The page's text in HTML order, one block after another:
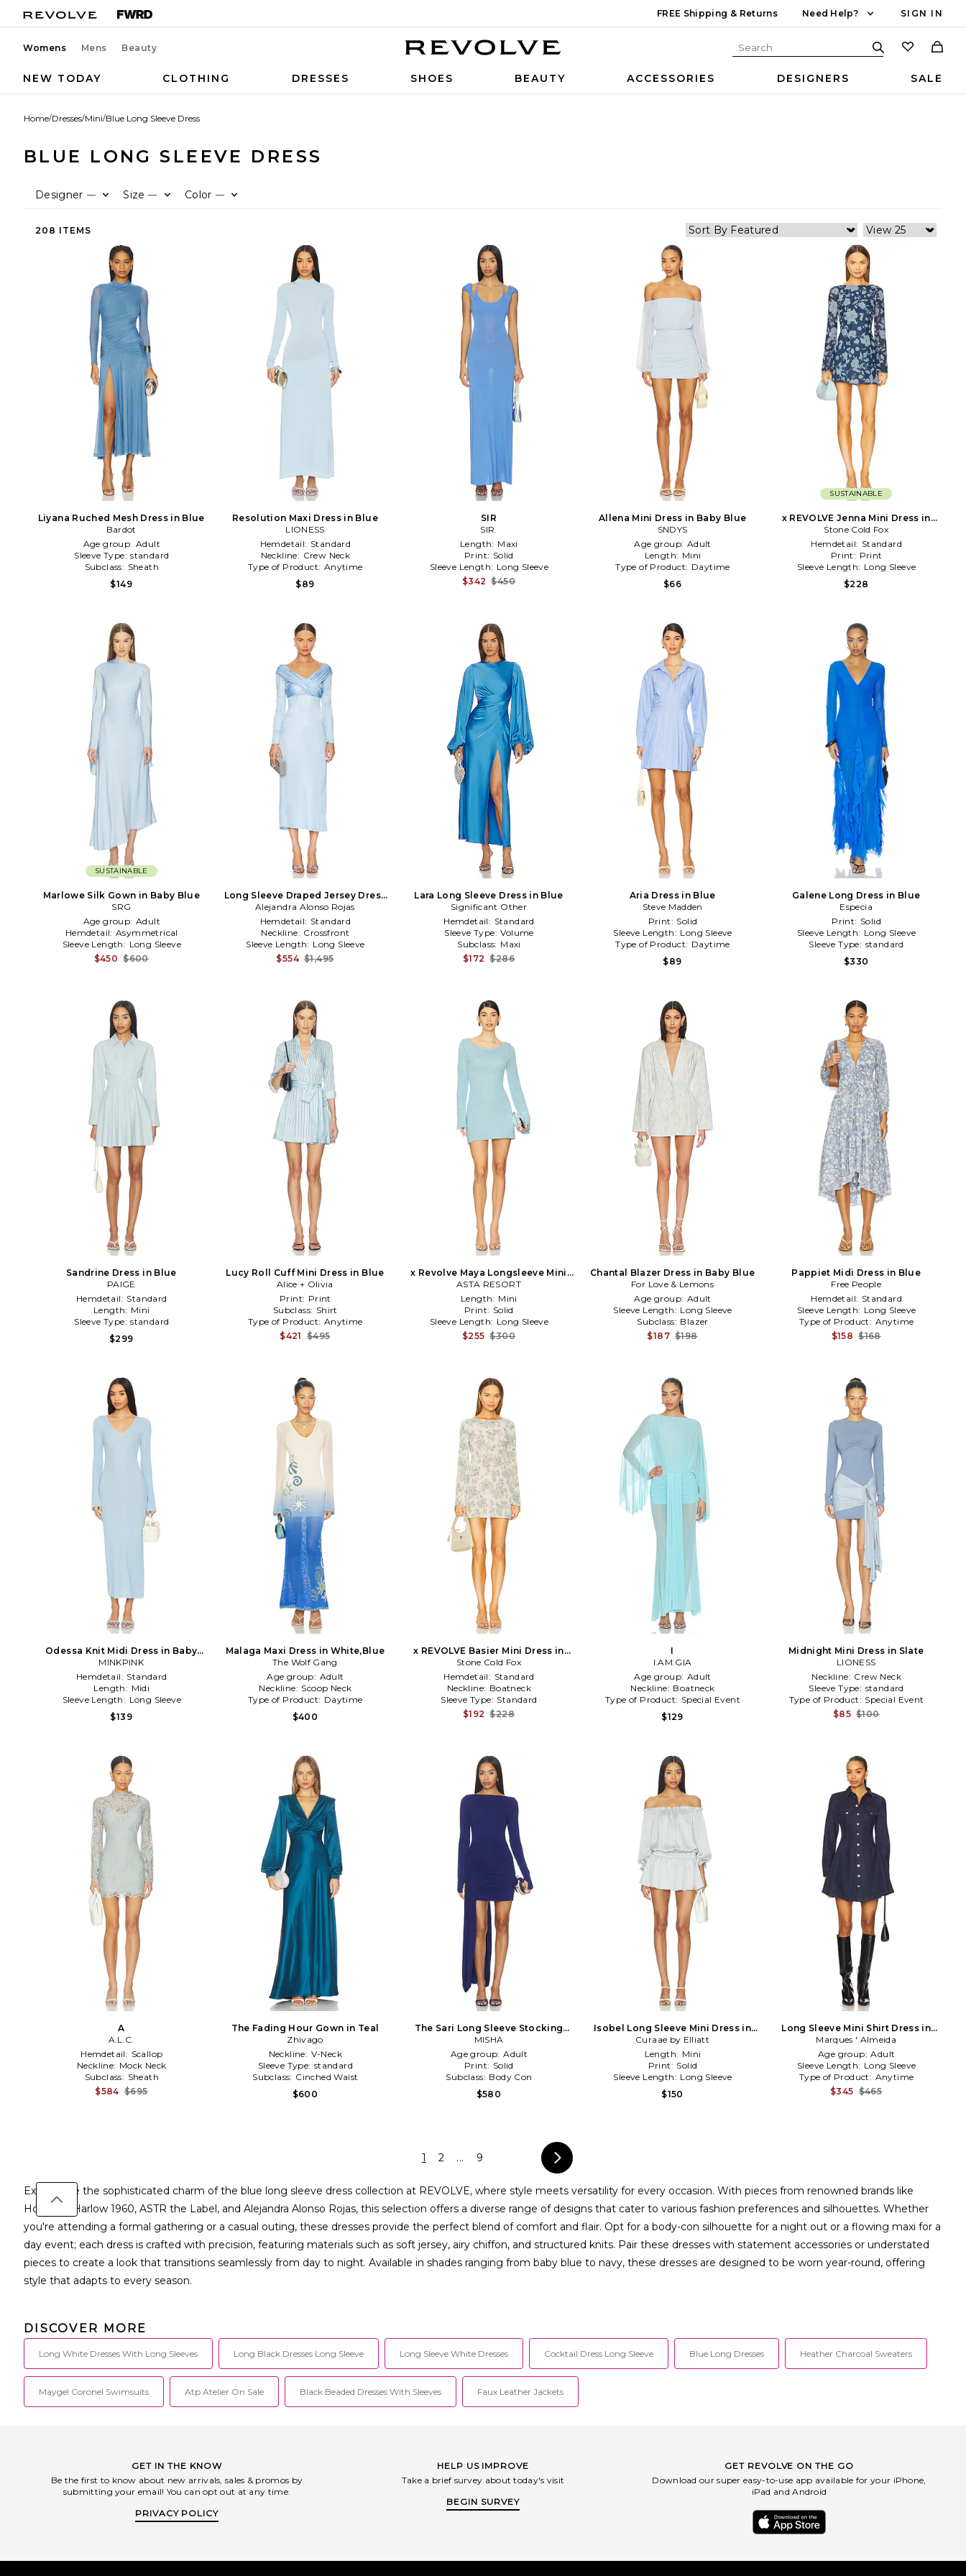
FREE Shipping & Returns Need Help? SIGN IN
Womens Mens Beauty
NEW TODAY CLOTHING DRESSES SHOES BEAUTY ACCESSORIES DESIGNERS SALE
Home/Dresses/Mini/Blue Long Sleeve Dress
BLUE LONG SLEEVE DRESS
Designer — Size — Color —
208 ITEMS
Liyana Ruched Mesh Dress in Blue
Bardot
Age group: Adult
Sleeve Type: standard
Subclass: Sheath
$149
Resolution Maxi Dress in Blue
LIONESS
Hemdetail: Standard
Neckline: Crew Neck
Type of Product: Anytime
$89
SIR
SIR.
Length: Maxi
Print: Solid
Sleeve Length: Long Sleeve
$342 $450
Allena Mini Dress in Baby Blue
SNDYS
Age group: Adult
Length: Mini
Type of Product: Daytime
$66
SUSTAINABLE
x REVOLVE Jenna Mini Dress in
Navy
Stone Cold Fox
Hemdetail: Standard
Print: Print
Sleeve Length: Long Sleeve
$228
SUSTAINABLE
Marlowe Silk Gown in Baby Blue
SRG
Age group: Adult
Hemdetail: Asymmetrical
Sleeve Length: Long Sleeve
$450 $600
Long Sleeve Draped Jersey Dress
in Blue
Alejandra Alonso Rojas
Hemdetail: Standard
Neckline: Crossfront
Sleeve Length: Long Sleeve
$554 $1,495
Lara Long Sleeve Dress in Blue
Significant Other
Hemdetail: Standard
Sleeve Type: Volume
Subclass: Maxi
$172 $286
Aria Dress in Blue
Steve Madden
Print: Solid
Sleeve Length: Long Sleeve
Type of Product: Daytime
$89
Galene Long Dress in Blue
Especia
Print: Solid
Sleeve Length: Long Sleeve
Sleeve Type: standard
$330
Sandrine Dress in Blue
PAIGE
Hemdetail: Standard
Length: Mini
Sleeve Type: standard
$299
Lucy Roll Cuff Mini Dress in Blue
Alice + Olivia
Print: Print
Subclass: Shirt
Type of Product: Anytime
$421 $495
x Revolve Maya Longsleeve Mini
Dress - Baia Blue in Baby Blue
ASTA RESORT
Length: Mini
Print: Solid
Sleeve Length: Long Sleeve
$255 $300
Chantal Blazer Dress in Baby Blue
For Love & Lemons
Age group: Adult
Sleeve Length: Long Sleeve
Subclass: Blazer
$187 $198
Pappiet Midi Dress in Blue
Free People
Hemdetail: Standard
Sleeve Length: Long Sleeve
Type of Product: Anytime
$158 $168
Odessa Knit Midi Dress in Baby
Blue
MINKPINK
Hemdetail: Standard
Length: Midi
Sleeve Length: Long Sleeve
$139
Malaga Maxi Dress in White,Blue
The Wolf Gang
Age group: Adult
Neckline: Scoop Neck
Type of Product: Daytime
$400
x REVOLVE Basier Mini Dress in
Baby Blue
Stone Cold Fox
Hemdetail: Standard
Neckline: Boatneck
Sleeve Type: Standard
$192 $228
I
I.AM.GIA
Age group: Adult
Neckline: Boatneck
Type of Product: Special Event
$129
Midnight Mini Dress in Slate
LIONESS
Neckline: Crew Neck
Sleeve Type: standard
Type of Product: Special Event
$85 $100
A
A.L.C.
Hemdetail: Scallop
Neckline: Mock Neck
Subclass: Sheath
$584 $695
The Fading Hour Gown in Teal
Zhivago
Neckline: V-Neck
Sleeve Type: standard
Subclass: Cinched Waist
$600
The Sari Long Sleeve Stocking
Dress in Blue
MISHA
Age group: Adult
Print: Solid
Subclass: Body Con
$580
Isobel Long Sleeve Mini Dress in
Blue
Curaae by Elliatt
Length: Mini
Print: Solid
Sleeve Length: Long Sleeve
$150
Long Sleeve Mini Shirt Dress in
Blue
Marques ' Almeida
Age group: Adult
Sleeve Length: Long Sleeve
Type of Product: Anytime
$345 $465
1 2 ... 9
Experience the sophisticated charm of the blue long sleeve dress collection at REVOLVE, where style meets versatility for every occasion. With pieces from renowned brands like
House of Harlow 1960, ASTR the Label, and Alejandra Alonso Rojas, this selection offers a diverse range of designs that cater to various fashion preferences and silhouettes. Whether
you're attending a formal gathering or a casual outing, these dresses provide the perfect blend of comfort and flair. Opt for a body-con silhouette for a night out or a flowing maxi for a
day event; each dress is crafted with precision, featuring materials such as soft jersey, airy chiffon, and structured knits. Pair these dresses with statement accessories or understated
pieces to create a look that transitions seamlessly from day to night. Available in shades ranging from baby blue to navy, these dresses are designed to be worn year-round, offering
style that adapts to every season.
DISCOVER MORE
Long White Dresses With Long Sleeves Long Black Dresses Long Sleeve Long Sleeve White Dresses Cocktail Dress Long Sleeve Blue Long Dresses Heather Charcoal Sweaters
Maygel Coronel Swimsuits Atp Atelier On Sale Black Beaded Dresses With Sleeves Faux Leather Jackets
GET IN THE KNOW
Be the first to know about new arrivals, sales & promos by
submitting your email! You can opt out at any time.
PRIVACY POLICY
HELP US IMPROVE
Take a brief survey about today's visit
BEGIN SURVEY
GET REVOLVE ON THE GO
Download our super easy-to-use app available for your iPhone,
iPad and Android